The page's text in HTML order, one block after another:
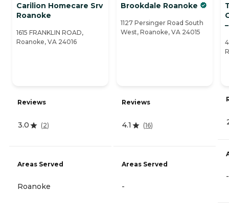
Carilion Homecare Srv
Roanoke
1615 FRANKLIN ROAD,
Roanoke, VA 24016
Reviews
3.0 (2)
Areas Served
Roanoke
Brookdale Roanoke
1127 Persinger Road South
West, Roanoke, VA 24015
Reviews
4.1 (16)
Areas Served
-
-